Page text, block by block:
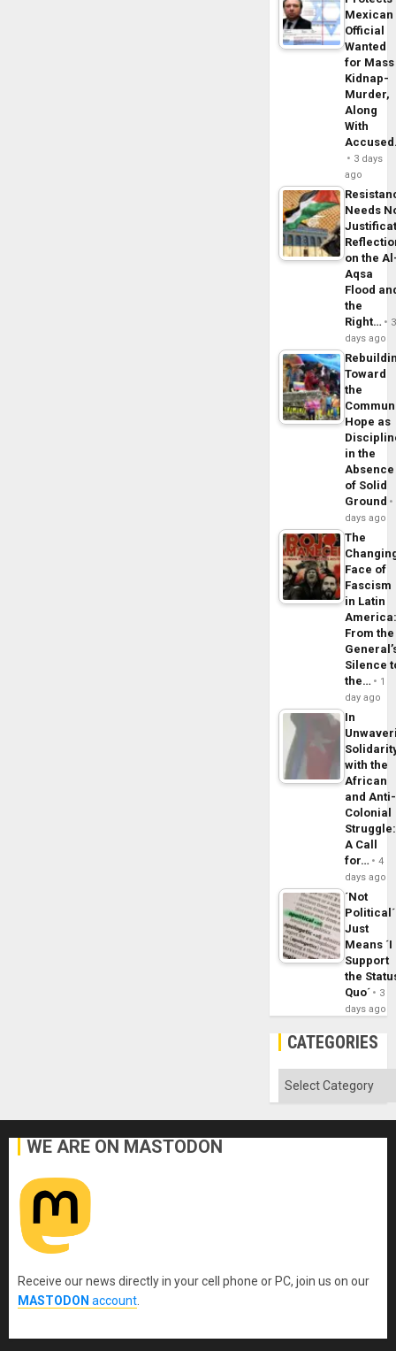
Mexican
Official
Wanted
for Mass
Kidnap-
Murder,
Along
With
3 days
ago
Needs
on the
Aqsa
Flood
the
Right…
3
days ago
Toward
the
Hope as
in the
Absence
of Solid
Ground
days ago
The
Face of
Fascism
in Latin
From the
Silence
the…
1
day ago
In
with the
African
and Anti-
Colonial
Struggle:
A Call
for…
4
days ago
´Not
Political´
Just
Means ´I
Support
the
Quo´
3
days ago
CATEGORIES
Categories
WE ARE ON MASTODON
Receive our news directly in your cell phone or PC, join us on our
MASTODON account